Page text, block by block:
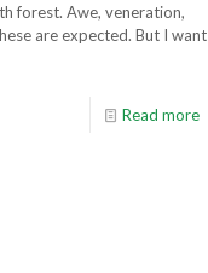
forest. Awe, veneration,
are expected. But I want
Read more